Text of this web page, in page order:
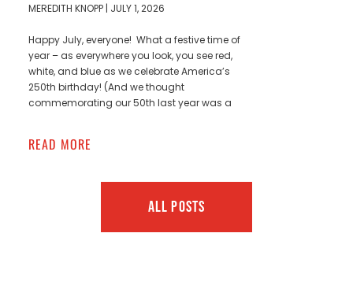
MEREDITH KNOPP JULY 1, 2026
Happy July, everyone! What a festive time of
year – as everywhere you look, you see red,
white, and blue as we celebrate America’s
250th birthday! (And we thought
commemorating our 50th last year was a
READ MORE
ALL POSTS